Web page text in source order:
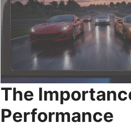
The
Performance